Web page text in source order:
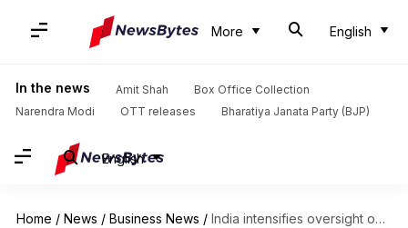
More English
In the news Amit Shah
Box Office Collection
Narendra Modi
OTT releases Bharatiya Janata Party (BJP)
English
Home / News / Business News / India intensifies oversight on Chinese herbicide imports